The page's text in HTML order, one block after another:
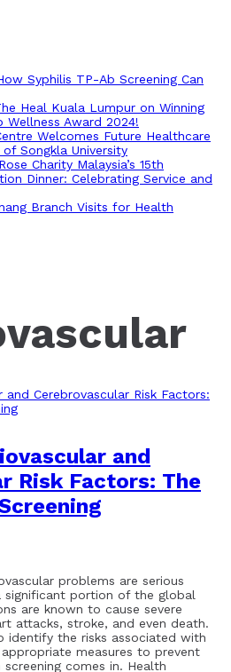
Syphilis TP-Ab Screening Can
Heal Kuala Lumpur on Winning
Award 2024!
Welcomes Future Healthcare
Songkla University
Charity Malaysia’s 15th
Dinner: Celebrating Service and
Branch Visits for Health
and
Risk Factors: The
problems are serious
portion of the global
are known to cause severe
attacks, stroke, and even death.
identify the risks associated with
measures to prevent
comes in. Health